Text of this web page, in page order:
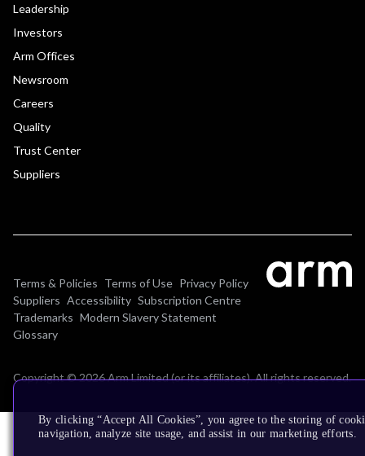
Leadership
Investors
Arm Offices
Newsroom
Careers
Quality
Trust Center
Suppliers
Terms & Policies Terms of Use Privacy Policy
Suppliers Accessibility Subscription Centre
Trademarks Modern Slavery Statement
Glossary
Copyright © 2026 Arm Limited (or its affiliates). All rights reserved.
By clicking “Accept All Cookies”, you agree to the storing of
navigation, analyze site usage, and assist in our marketing efforts.